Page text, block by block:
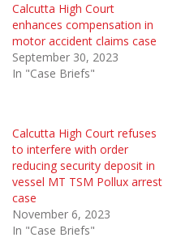
Calcutta High Court
enhances compensation in
motor accident claims case
September 30, 2023
In "Case Briefs"
Calcutta High Court refuses
to interfere with order
reducing security deposit in
vessel MT TSM Pollux arrest
case
November 6, 2023
In "Case Briefs"